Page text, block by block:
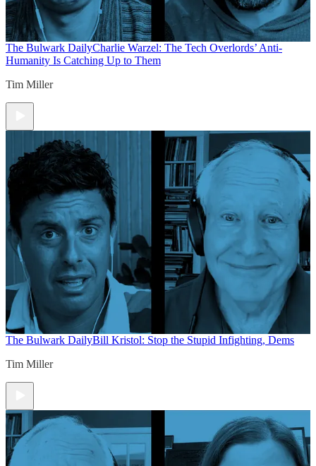
The Bulwark DailyCharlie Warzel: The Tech Overlords’ Anti-
Humanity Is Catching Up to Them
Tim Miller
The Bulwark DailyBill Kristol: Stop the Stupid Infighting, Dems
Tim Miller